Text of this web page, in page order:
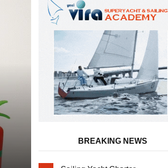
BREAKING NEWS